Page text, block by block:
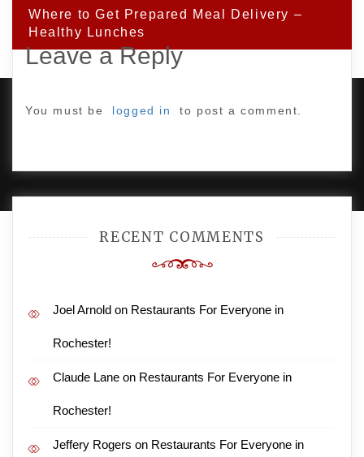
Where to Get Prepared Meal Delivery –
Healthy Lunches
Leave a Reply
You must be logged in to post a comment.
RECENT COMMENTS
Joel Arnold on Restaurants For Everyone in
Rochester!
Claude Lane on Restaurants For Everyone in
Rochester!
Jeffery Rogers on Restaurants For Everyone in